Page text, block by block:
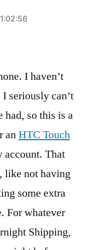
I haven’t
seriously can’t
had, so this is a
anHTC Touch
account. That
like not having
some extra
For whatever
Shipping,